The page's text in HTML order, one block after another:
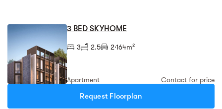
3 BED SKYHOME
3 2.5 2164m²
Apartment Contact for price
Request Floorplan